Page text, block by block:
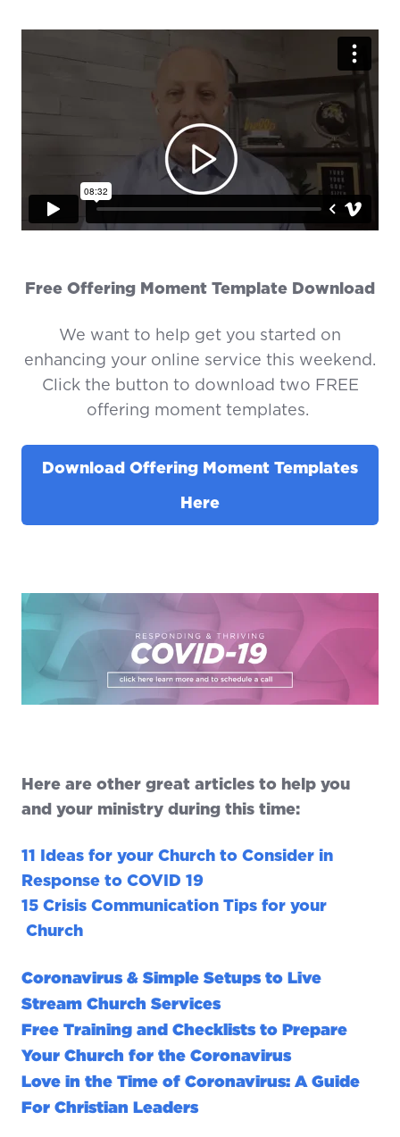
Free Offering Moment Template Download
We want to help get you started on
enhancing your online service this weekend.
Click the button to download two FREE
offering moment templates.
Download Offering Moment Templates
Here
Here are other great articles to help you
and your ministry during this time:
11 Ideas for your Church to Consider in
Response to COVID 19
15 Crisis Communication Tips for your
Church
Coronavirus & Simple Setups to Live
Stream Church Services
Free Training and Checklists to Prepare
Your Church for the Coronavirus
Love in the Time of Coronavirus: A Guide
For Christian Leaders